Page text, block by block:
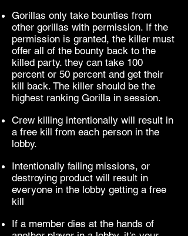
Gorillas only take bounties from
other gorillas with permission. If the
permission is granted, the killer must
offer all of the bounty back to the
killed party. they can take 100
percent or 50 percent and get their
kill back. The killer should be the
highest ranking Gorilla in session.
Crew killing intentionally will result in
a free kill from each person in the
lobby.
Intentionally failing missions, or
destroying product will result in
everyone in the lobby getting a free
kill
If a member dies at the hands of